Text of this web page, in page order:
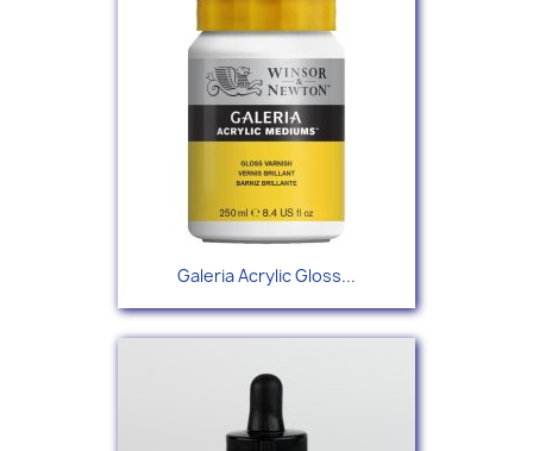
Galeria Acrylic Gloss...